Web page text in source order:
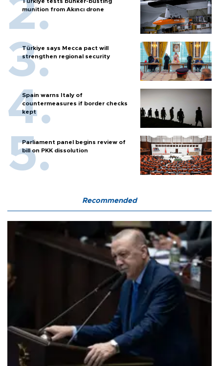
munition from Akıncı drone
Türkiye says Mecca pact will
strengthen regional security
Spain warns Italy of
countermeasures if border checks
kept
Parliament panel begins review of
bill on PKK dissolution
Recommended